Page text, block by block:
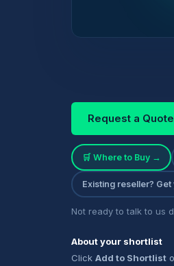
Request a Quote
🛒 Where to Buy →
Existing reseller?
Not ready to talk to us
About your shortlist
Click Add to Shortlist